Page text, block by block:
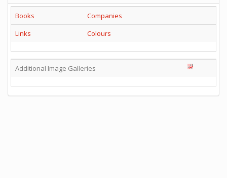
Books
Companies
Links
Colours
Additional Image Galleries